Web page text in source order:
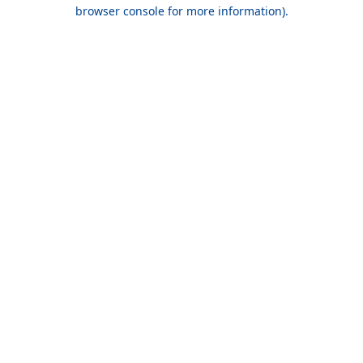
browser console for more information).